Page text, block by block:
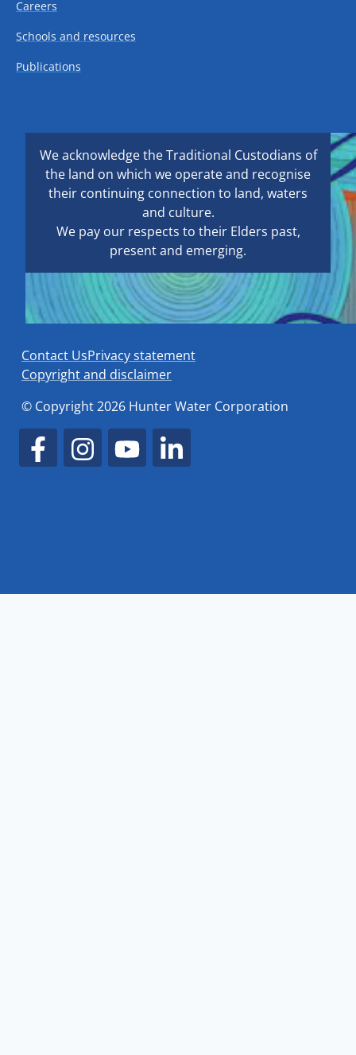
Careers
Schools and resources
Publications
We acknowledge the Traditional Custodians of
the land on which we operate and recognise
their continuing connection to land, waters
and culture.
We pay our respects to their Elders past,
present and emerging.
Contact UsPrivacy statement
Copyright and disclaimer
© Copyright 2026 Hunter Water Corporation